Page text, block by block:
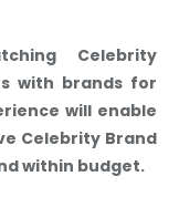
Celebrity
with brands for
will enable
Celebrity Brand
within budget.